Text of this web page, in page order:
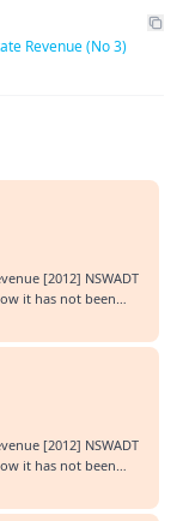
Revenue (No 3)
[2012] NSWADT
it has not been
[2012] NSWADT
it has not been